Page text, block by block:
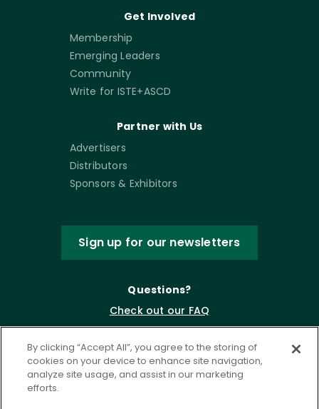
Get Involved
Membership
Emerging Leaders
Community
Write for ISTE+ASCD
Partner with Us
Advertisers
Distributors
Sponsors & Exhibitors
Sign up for our newsletters
Questions?
Check out our FAQ
By clicking “Accept All”, you agree to the storing of
cookies on your device to enhance site navigation,
analyze site usage, and assist in our marketing
efforts.